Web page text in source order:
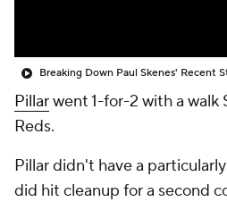
Breaking Down Paul Skenes' Recent
Pillarwent 1-for-2 with a walk
Reds.
Pillar didn't have a
did hit cleanup for a second